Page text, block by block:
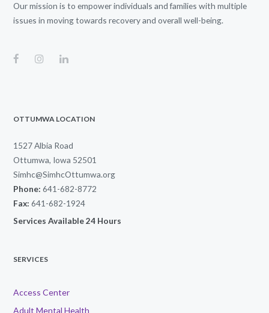
Our mission is to empower individuals and families with multiple
issues in moving towards recovery and overall well-being.
OTTUMWA LOCATION
1527 Albia Road
Ottumwa, Iowa 52501
Simhc@SimhcOttumwa.org
Phone: 641-682-8772
Fax: 641-682-1924
Services Available 24 Hours
SERVICES
Access Center
Adult Mental Health